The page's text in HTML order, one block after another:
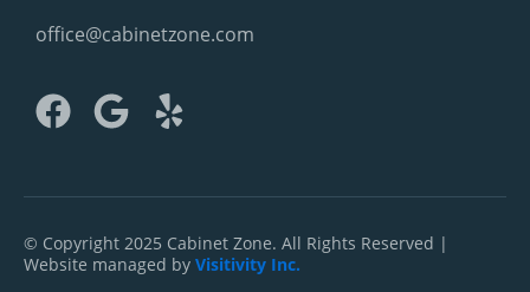
office@cabinetzone.com
F
b
G
l
Y
© Copyright 2025 Cabinet Zone. All Rights Reserved |
Website managed by Visitivity Inc.